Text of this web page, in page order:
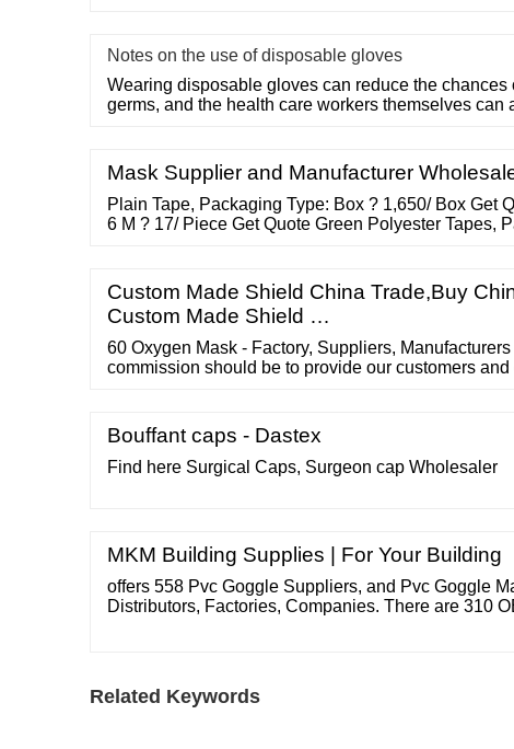
Notes on the use of disposable gloves
Wearing disposable gloves can reduce the chances
germs, and the health care workers themselves can
Mask Supplier and Manufacturer
Plain Tape, Packaging Type: Box ? 1,650/ Box Get
6 M ? 17/ Piece Get Quote Green Polyester Tapes,
mm Color: Customize Brand: Avani
Custom Made Shield China Trade,Buy
Custom Made Shield …
60 Oxygen Mask - Factory, Suppliers,
commission should be to provide our customers and
Powerline Catheter .
Bouffant caps - Dastex
Find here Surgical Caps, Surgeon cap Wholesaler
MKM Building Supplies | For Your Building
offers 558 Pvc Goggle Suppliers, and Pvc Goggle
Distributors, Factories, Companies. There are 310
Related Keywords